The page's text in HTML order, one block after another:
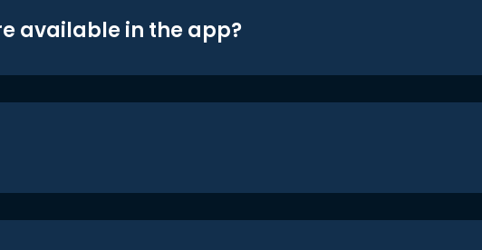
available in the app?